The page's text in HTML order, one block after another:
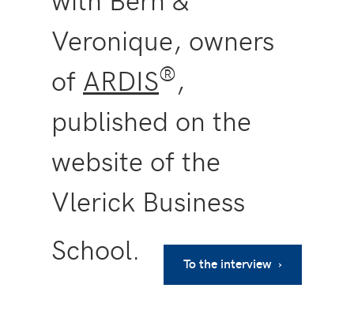
Veronique, owners
of ARDIS®,
published on the
website of the
Vlerick Business
School.
To the interview ›